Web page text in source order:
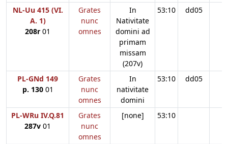
NL-Uu 415 (VI.
A. 1)
208r 01
Grates
nunc
omnes
In
Nativitate
domini ad
primam
missam
(207v)
53:10 dd05
PL-GNd 149
p. 13001
Grates
nunc
omnes
In
nativitate
domini
53:10 dd05
PL-WRu IV.Q.81
287v 01
Grates
nunc
omnes
[none] 53:10